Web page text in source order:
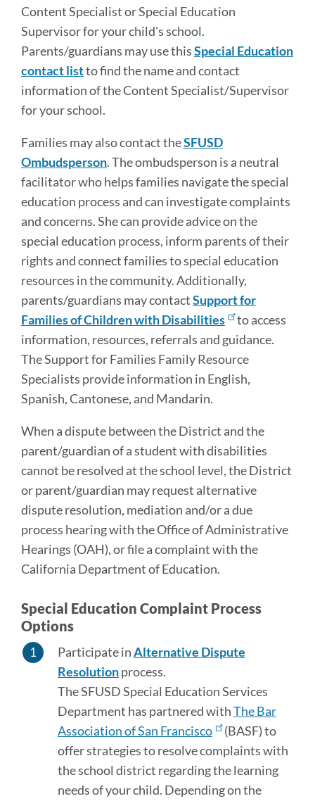
Content Specialist or Special Education
Supervisor for your child's school.
Parents/guardians may use thisSpecial Education
contact listto find the name and contact
information of the Content Specialist/Supervisor
for your school.
Families may also contact theSFUSD
Ombudsperson. The ombudsperson is a neutral
facilitator who helps families navigate the special
education process and can investigate complaints
and concerns. She can provide advice on the
special education process, inform parents of their
rights and connect families to special education
resources in the community. Additionally,
parents/guardians may contactSupport for
Families of Children with Disabilities
to access
information, resources, referrals and guidance.
The Support for Families Family Resource
Specialists provide information in English,
Spanish, Cantonese, and Mandarin.
When a dispute between the District and the
parent/guardian of a student with disabilities
cannot be resolved at the school level, the District
or parent/guardian may request alternative
dispute resolution, mediation and/or a due
process hearing with the Office of Administrative
Hearings (OAH), or file a complaint with the
California Department of Education.
Special Education Complaint Process
Options
Participate inAlternative Dispute
Resolutionprocess.
The SFUSD Special Education Services
Department has partnered withThe Bar
Association of San Francisco
(BASF) to
offer strategies to resolve complaints with
the school district regarding the learning
needs of your child. Depending on the